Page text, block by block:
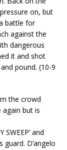
on, but
battle for
against the
dangerous
it and shot
pound. (10-9
the crowd
again but is
and
guard. D’angelo